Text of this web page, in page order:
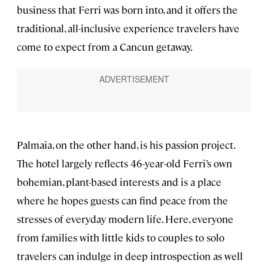
business that Ferri was born into, and it offers the
traditional, all-inclusive experience travelers have
come to expect from a Cancun getaway.
Palmaia, on the other hand, is his passion project.
The hotel largely reflects 46-year-old Ferri’s own
bohemian, plant-based interests and is a place
where he hopes guests can find peace from the
stresses of everyday modern life. Here, everyone
from families with little kids to couples to solo
travelers can indulge in deep introspection as well